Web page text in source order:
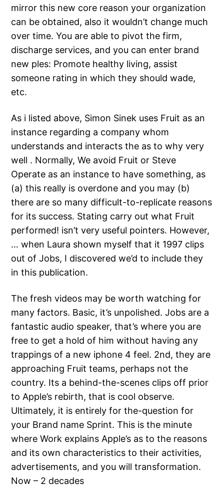
mirror this new core reason your organization
can be obtained, also it wouldn’t change much
over time. You are able to pivot the firm,
discharge services, and you can enter brand
new ples: Promote healthy living, assist
someone rating in which they should wade,
etc.
As i listed above, Simon Sinek uses Fruit as an
instance regarding a company whom
understands and interacts the as to why very
well . Normally, We avoid Fruit or Steve
Operate as an instance to have something, as
(a) this really is overdone and you may (b)
there are so many difficult-to-replicate reasons
for its success. Stating carry out what Fruit
performed! isn’t very useful pointers. However,
… when Laura shown myself that it 1997 clips
out of Jobs, I discovered we’d to include they
in this publication.
The fresh videos may be worth watching for
many factors. Basic, it’s unpolished. Jobs are a
fantastic audio speaker, that’s where you are
free to get a hold of him without having any
trappings of a new iphone 4 feel. 2nd, they are
approaching Fruit teams, perhaps not the
country. Its a behind-the-scenes clips off prior
to Apple’s rebirth, that is cool observe.
Ultimately, it is entirely for the-question for
your Brand name Sprint. This is the minute
where Work explains Apple’s as to the reasons
and its own characteristics to their activities,
advertisements, and you will transformation.
Now – 2 decades